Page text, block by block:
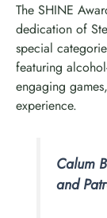
The SHINE
dedication of
special
featuring
engaging
experience.
Calum
and